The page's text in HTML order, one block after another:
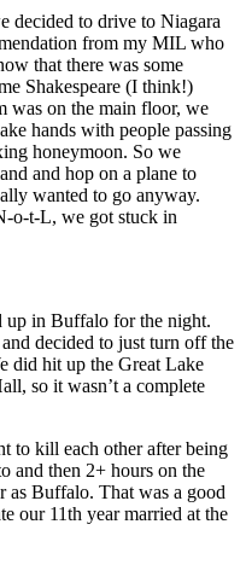
decided to drive to Niagara
from my MIL who
that there was some
Shakespeare (I think!)
was on the main floor, we
hands with people passing
honeymoon. So we
and hop on a plane to
wanted to go anyway.
o-t-L, we got stuck in
up in Buffalo for the night.
decided to just turn off the
did hit up the Great Lake
so it wasn’t a complete
to kill each other after being
and then 2+ hours on the
as Buffalo. That was a good
our 11th year married at the